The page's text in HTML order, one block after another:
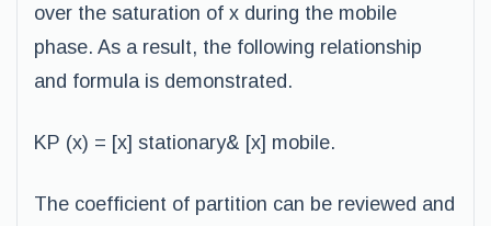
over the saturation of x during the mobile
phase. As a result, the following relationship
and formula is demonstrated.
KP (x) = [x] stationary& [x] mobile.
The coefficient of partition can be reviewed and